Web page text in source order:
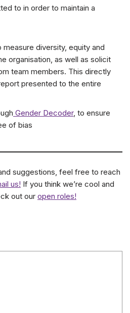
to in order to maintain a
measure diversity, equity and
organisation, as well as solicit
team members. This directly
presented to the entire
Gender Decoder, to ensure
of bias
suggestions, feel free to reach
us! If you think we’re cool and
out our open roles!